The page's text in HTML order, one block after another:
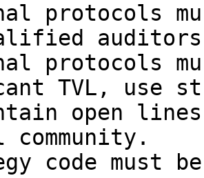
protocols
protocols
TVL, use
open
community.
code must